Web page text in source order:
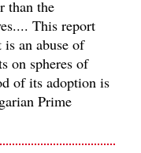
than the
This report
an abuse of
on spheres of
of its adoption is
Prime